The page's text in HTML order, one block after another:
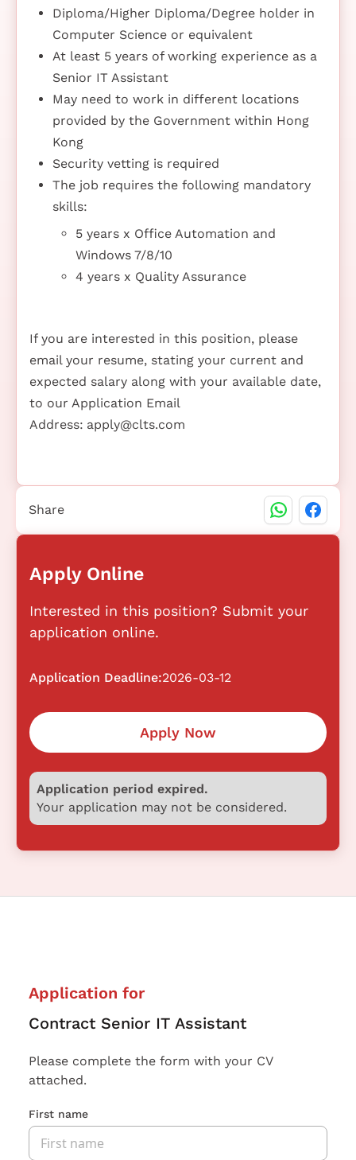
Diploma/Higher Diploma/Degree holder in
Computer Science or equivalent
At least 5 years of working experience as a
Senior IT Assistant
May need to work in different locations
provided by the Government within Hong
Kong
Security vetting is required
The job requires the following mandatory
skills:
5 years x Office Automation and
Windows 7/8/10
4 years x Quality Assurance
If you are interested in this position, please
email your resume, stating your current and
expected salary along with your available date,
to our Application Email
Address: apply@clts.com
Apply Online
Interested in this position? Submit your
application online.
Application Deadline:2026-03-12
Apply Now
Application period expired.
Your application may not be considered.
Share
Application for
Contract Senior IT Assistant
Please complete the form with your CV
attached.
First name